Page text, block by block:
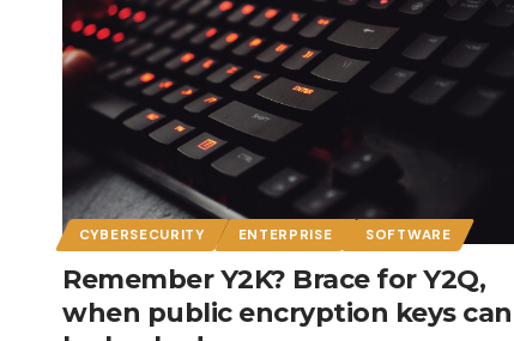
CYBERSECURITY ENTERPRISE SOFTWARE
Remember Y2K? Brace for Y2Q,
when public encryption keys can